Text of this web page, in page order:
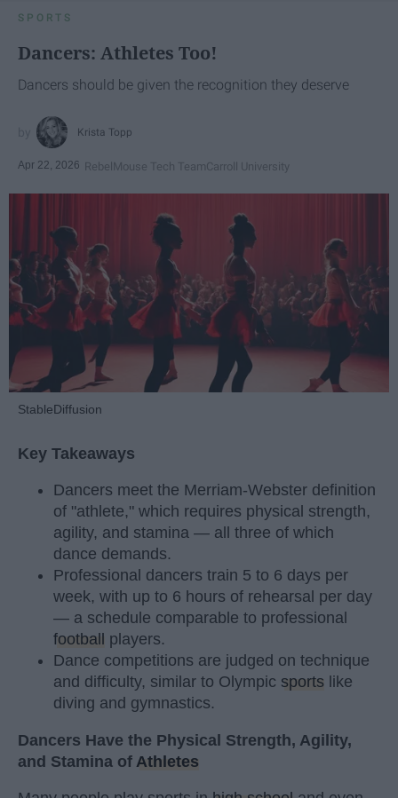
SPORTS
Dancers: Athletes Too!
Dancers should be given the recognition they deserve
Krista Topp
Apr 22, 2026 RebelMouse Tech TeamCarroll University
StableDiffusion
Key Takeaways
Dancers meet the Merriam-Webster definition
of "athlete," which requires physical strength,
agility, and stamina — all three of which
dance demands.
Professional dancers train 5 to 6 days per
week, with up to 6 hours of rehearsal per day
— a schedule comparable to professional
football
players.
Dance competitions are judged on technique
and difficulty, similar to Olympic sports like
diving and gymnastics.
Dancers Have the Physical Strength, Agility,
and Stamina of Athletes